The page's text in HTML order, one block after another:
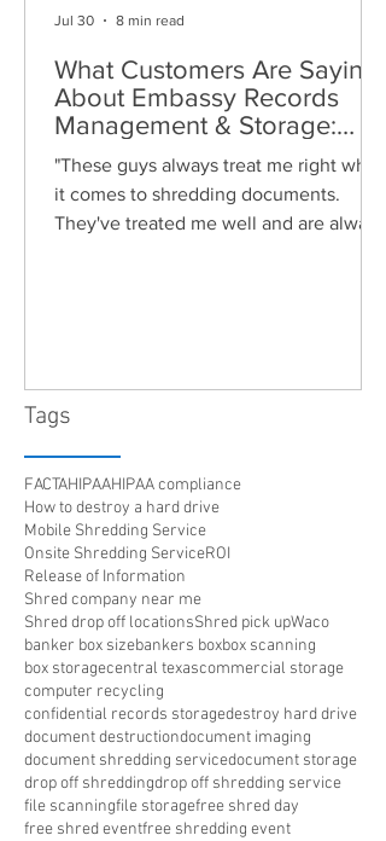
What Customers Are Saying
About Embassy Records
Management & Storage:
Real Reviews, Local Service
and Trusted Shredding
"These guys always treat me right when
it comes to shredding documents.
They've treated me well and are always
Jul 30 8 min read
Tags
FACTAHIPAAHIPAA compliance
How to destroy a hard drive
Mobile Shredding Service
Onsite Shredding ServiceROI
Release of Information
Shred company near me
Shred drop off locationsShred pick upWaco
banker box sizebankers boxbox scanning
box storagecentral texascommercial storage
computer recycling
confidential records storagedestroy hard drive
document destructiondocument imaging
document shredding servicedocument storage
drop off shreddingdrop off shredding service
file scanningfile storagefree shred day
free shred eventfree shredding event